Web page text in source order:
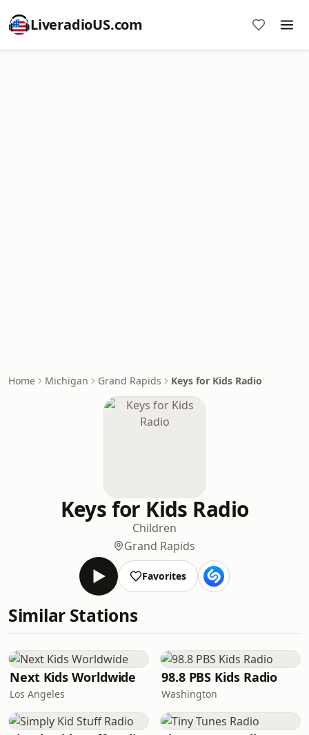
LiveradioUS.com
Home Michigan Grand Rapids Keys for Kids Radio
Keys for Kids Radio
Children
Grand Rapids
Favorites
Similar Stations
Next Kids Worldwide
Los Angeles
98.8 PBS Kids Radio
Washington